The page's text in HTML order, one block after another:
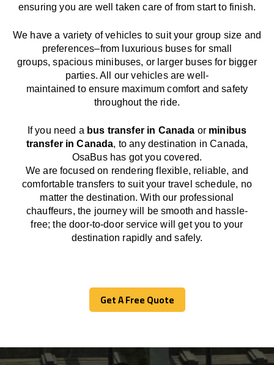
ensuringyou are well taken care of from start to finish.
We have a variety of vehicles to suit your group size and
preferences–from luxurious buses for small
groups, spacious minibuses, or larger buses for bigger
parties. All our vehicles are well-
maintained to ensure maximum comfort and safety
throughout the ride.
If you need a bus transfer in Canada or minibus
transfer in Canada, to any destination in Canada,
OsaBus has gotyou covered.
Weare focused on renderingflexible, reliable, and
comfortabletransfers to suit your travel schedule, no
matter the destination.Withour professional
chauffeurs, the journey will besmooth and hassle-
free; the door-to-door servicewill
get you to your
destination rapidly and safely.
Get A Free Quote
Get A Free Quote